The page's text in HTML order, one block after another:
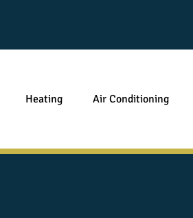
Heating Air Conditioning